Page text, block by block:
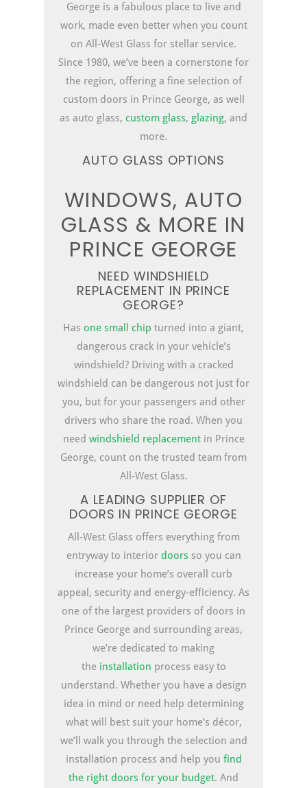
George is a fabulous place to live and
work, made even better when you count
on All-West Glass for stellar service.
Since 1980, we’ve been a cornerstone for
the region, offering a fine selection of
custom doors in Prince George, as well
as auto glass, custom glass, glazing, and
more.
AUTO GLASS OPTIONS
WINDOWS, AUTO
GLASS & MORE IN
PRINCE GEORGE
NEED WINDSHIELD
REPLACEMENT IN PRINCE
GEORGE?
Has one small chip turned into a giant,
dangerous crack in your vehicle’s
windshield? Driving with a cracked
windshield can be dangerous not just for
you, but for your passengers and other
drivers who share the road. When you
need windshield replacementin Prince
George, count on the trusted team from
All-West Glass.
A LEADING SUPPLIER OF
DOORS IN PRINCE GEORGE
All-West Glass offers everything from
entryway to interior doors so you can
increase your home’s overall curb
appeal, security and energy-efficiency. As
one of the largest providers of doors in
Prince George and surrounding areas,
we’re dedicated to making
the installation process easy to
understand. Whether you have a design
idea in mind or need help determining
what will best suit your home’s décor,
we’ll walk you through the selection and
installation process and help you find
the right doors for your budget. And